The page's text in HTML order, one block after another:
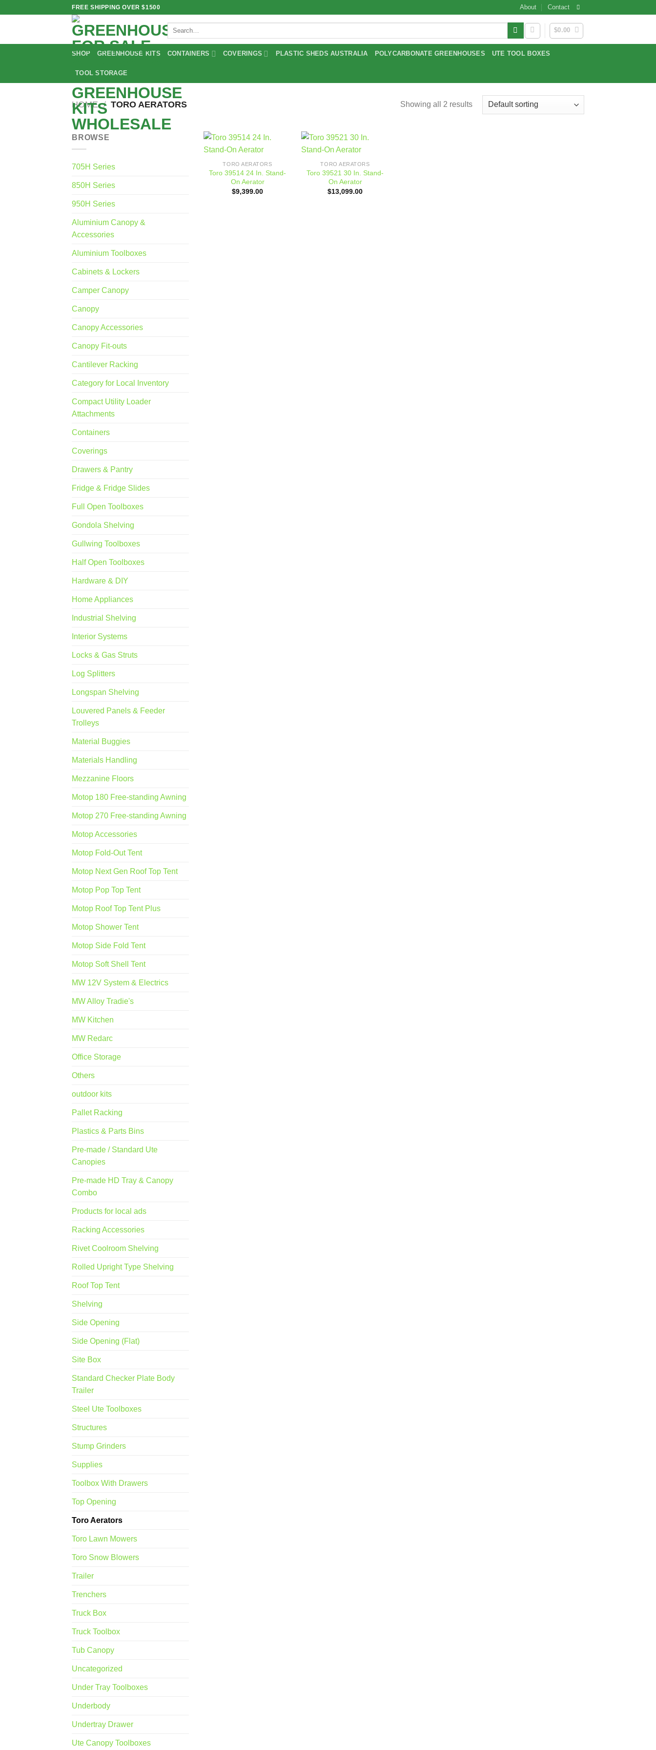
FREE SHIPPING OVER $1500 About Contact
Search
for:
$0.00
SHOP GREENHOUSE KITS CONTAINERS COVERINGS PLASTIC SHEDS AUSTRALIA POLYCARBONATE GREENHOUSES UTE TOOL BOXES
TOOL STORAGE
HOME / TORO AERATORS Showing all 2 results
BROWSE
705H Series
850H Series
950H Series
Aluminium Canopy &
Accessories
Aluminium Toolboxes
Cabinets & Lockers
Camper Canopy
Canopy
Canopy Accessories
Canopy Fit-outs
Cantilever Racking
Category for Local Inventory
Compact Utility Loader
Attachments
Containers
Coverings
Drawers & Pantry
Fridge & Fridge Slides
Full Open Toolboxes
Gondola Shelving
Gullwing Toolboxes
Half Open Toolboxes
Hardware & DIY
Home Appliances
Industrial Shelving
Interior Systems
Locks & Gas Struts
Log Splitters
Longspan Shelving
Louvered Panels & Feeder
Trolleys
Material Buggies
Materials Handling
Mezzanine Floors
Motop 180 Free-standing Awning
Motop 270 Free-standing Awning
Motop Accessories
Motop Fold-Out Tent
Motop Next Gen Roof Top Tent
Motop Pop Top Tent
Motop Roof Top Tent Plus
Motop Shower Tent
Motop Side Fold Tent
Motop Soft Shell Tent
MW 12V System & Electrics
MW Alloy Tradie's
MW Kitchen
MW Redarc
Office Storage
Others
outdoor kits
Pallet Racking
Plastics & Parts Bins
Pre-made / Standard Ute
Canopies
Pre-made HD Tray & Canopy
Combo
Products for local ads
Racking Accessories
Rivet Coolroom Shelving
Rolled Upright Type Shelving
Roof Top Tent
Shelving
Side Opening
Side Opening (Flat)
Site Box
Standard Checker Plate Body
Trailer
Steel Ute Toolboxes
Structures
Stump Grinders
Supplies
Toolbox With Drawers
Top Opening
Toro Aerators
Toro Lawn Mowers
Toro Snow Blowers
Trailer
Trenchers
Truck Box
Truck Toolbox
Tub Canopy
Uncategorized
Under Tray Toolboxes
Underbody
Undertray Drawer
Ute Canopy Toolboxes
wishlist
TORO AERATORS
Toro 39514 24 In. Stand-
On Aerator
$9,399.00
wishlist
TORO AERATORS
Toro 39521 30 In. Stand-
On Aerator
$13,099.00